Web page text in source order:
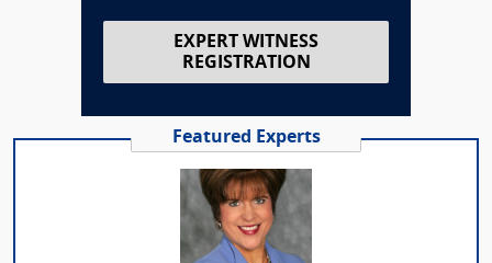
EXPERT WITNESS
REGISTRATION
Featured Experts